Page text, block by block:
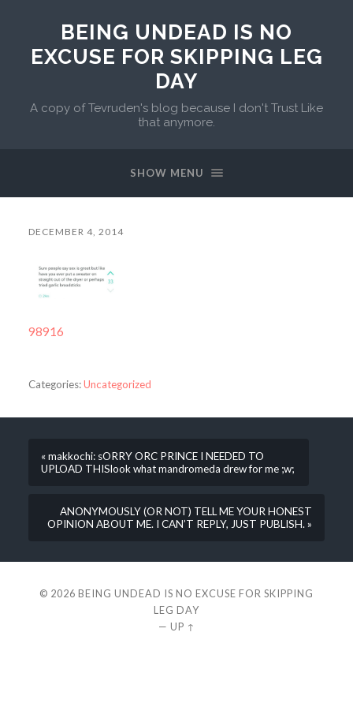
BEING UNDEAD IS NO
EXCUSE FOR SKIPPING LEG
DAY
A copy of Tevruden's blog because I don't Trust Like
that anymore.
SHOW MENU
DECEMBER 4, 2014
98916
Categories:Uncategorized
« makkochi: sORRY ORC PRINCE I NEEDED TO
UPLOAD THISlook what mandromeda drew for me ;w;
ANONYMOUSLY (OR NOT) TELL ME YOUR HONEST
OPINION ABOUT ME. I CAN’T REPLY, JUST PUBLISH. »
© 2026 BEING UNDEAD IS NO EXCUSE FOR SKIPPING
LEG DAY
— UP ↑